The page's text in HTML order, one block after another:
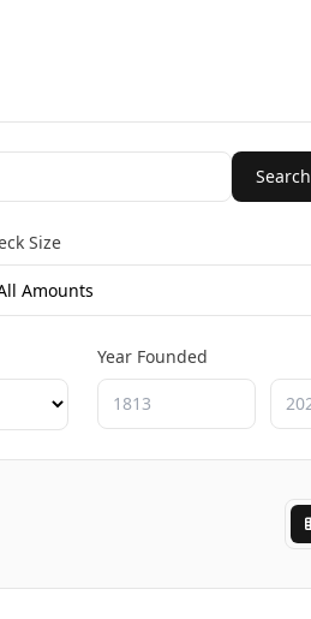
Search
Size
Year Founded